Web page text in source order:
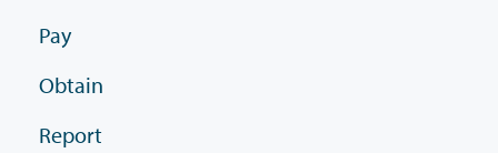
Pay
Obtain
Report